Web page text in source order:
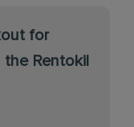
for
Rentokil